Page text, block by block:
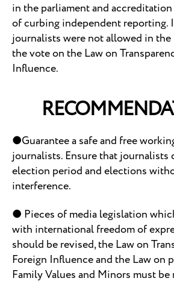
in the parliament and
of curbing independent reporting.
journalists were not allowed in
the vote on the Law on
Influence.
●Guarantee a safe and free
journalists. Ensure that journalists
election period and elections
interference.
● Pieces of media legislation
with international freedom of
should be revised, the Law on
Foreign Influence and the Law on
Family Values and Minors must be